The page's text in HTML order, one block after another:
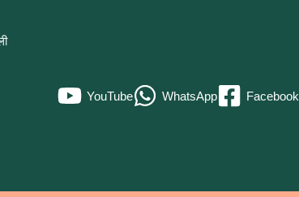
YouTube WhatsApp Facebook